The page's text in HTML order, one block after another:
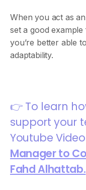
When you act as
set a good
you’re better able
adaptability.
👉 To learn
support your
Youtube Video
Manager to
Fahd Alhattab.